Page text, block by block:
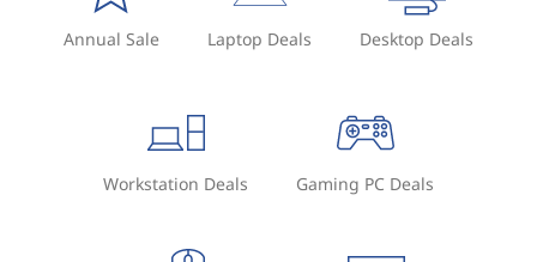
Annual Sale Laptop Deals Desktop Deals
Workstation Deals Gaming PC Deals